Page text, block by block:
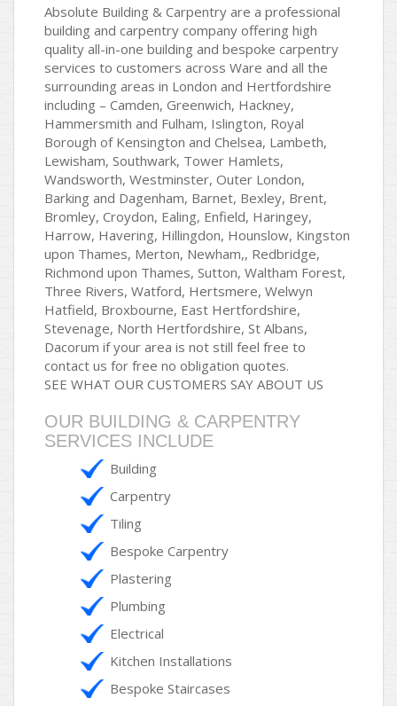
Absolute Building & Carpentry are a professional
building and carpentry company offering high
quality all-in-one building and bespoke carpentry
services to customers across Ware and all the
surrounding areas in London and Hertfordshire
including – Camden, Greenwich, Hackney,
Hammersmith and Fulham, Islington, Royal
Borough of Kensington and Chelsea, Lambeth,
Lewisham, Southwark, Tower Hamlets,
Wandsworth, Westminster, Outer London,
Barking and Dagenham, Barnet, Bexley, Brent,
Bromley, Croydon, Ealing, Enfield, Haringey,
Harrow, Havering, Hillingdon, Hounslow, Kingston
upon Thames, Merton, Newham,, Redbridge,
Richmond upon Thames, Sutton, Waltham Forest,
Three Rivers, Watford, Hertsmere, Welwyn
Hatfield, Broxbourne, East Hertfordshire,
Stevenage, North Hertfordshire, St Albans,
Dacorum if your area is not still feel free to
contact us for free no obligation quotes.
SEE WHAT OUR CUSTOMERS SAY ABOUT US
OUR BUILDING & CARPENTRY
SERVICES INCLUDE
Building
Carpentry
Tiling
Bespoke Carpentry
Plastering
Plumbing
Electrical
Kitchen Installations
Bespoke Staircases